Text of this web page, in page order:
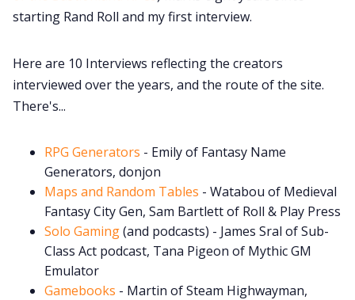
Itch PDFs
Data & privacy
starting Rand Roll and my first interview.
Here are 10 Interviews reflecting the creators
interviewed over the years, and the route of the site.
There's...
RPG Generators - Emily of Fantasy Name
Generators, donjon
Maps and Random Tables - Watabou of Medieval
Fantasy City Gen, Sam Bartlett of Roll & Play Press
Solo Gaming(and podcasts) - James Sral of Sub-
Class Act podcast, Tana Pigeon of Mythic GM
Emulator
Gamebooks - Martin of Steam Highwayman,